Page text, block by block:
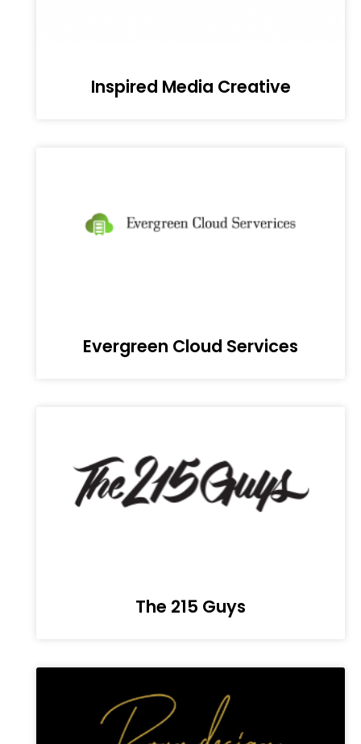
Inspired Media Creative
Evergreen Cloud Services
The 215 Guys